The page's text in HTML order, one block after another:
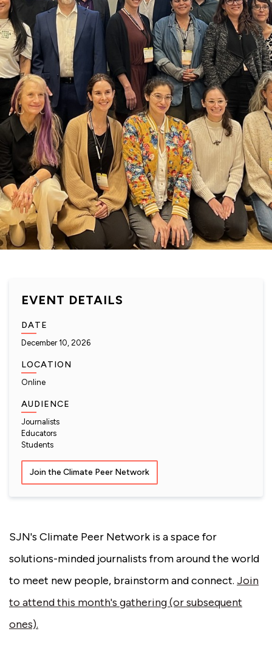
EVENT DETAILS
DATE
December 10, 2026
LOCATION
Online
AUDIENCE
Journalists
Educators
Students
Join the Climate Peer Network
SJN's Climate Peer Network is a space for
solutions-minded journalists from around the world
to meet new people, brainstorm and connect. Join
to attend this month's gathering (or subsequent
ones).